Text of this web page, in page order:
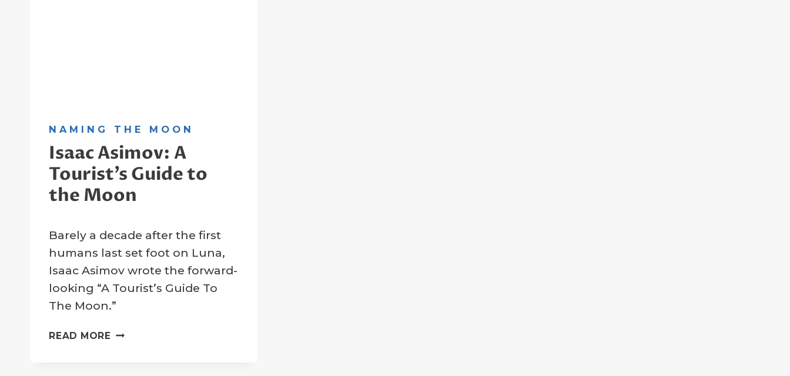
NAMING THE MOON
Isaac Asimov: A
Tourist’s Guide to
the Moon
Crater
Company
Barely a decade after the first
humans last set foot on Luna,
Isaac Asimov wrote the forward-
looking “A Tourist’s Guide To
The Moon.”
READ MORE ISAAC